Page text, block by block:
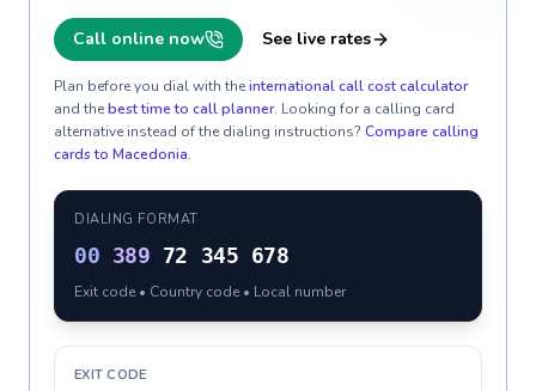
Call online now See live rates
Plan before you dial with theinternational call cost calculator
and thebest time to call planner. Looking for a calling card
alternative instead of the dialing instructions? Compare calling
cards to Macedonia.
DIALING FORMAT
00 389 72 345 678
Exit code • Country code • Local number
EXIT CODE